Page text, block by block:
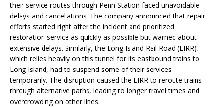
their service routes through Penn Station faced unavoidable
delays and cancellations. The company announced that repair
efforts started right after the incident and prioritized
restoration service as quickly as possible but warned about
extensive delays. Similarly, the Long Island Rail Road (LIRR),
which relies heavily on this tunnel for its eastbound trains to
Long Island, had to suspend some of their services
temporarily. The disruption caused the LIRR to reroute trains
through alternative paths, leading to longer travel times and
overcrowding on other lines.